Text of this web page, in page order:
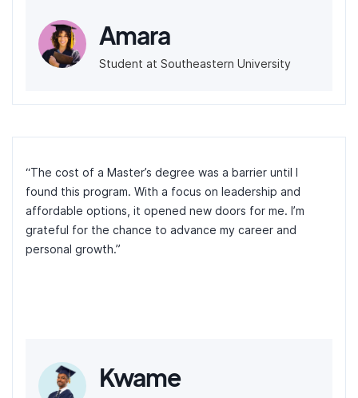
Amara
Student at Southeastern University
“The cost of a Master’s degree was a barrier until I
found this program. With a focus on leadership and
affordable options, it opened new doors for me. I’m
grateful for the chance to advance my career and
personal growth.”
Kwame